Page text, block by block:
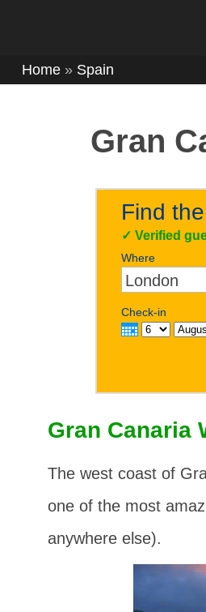
Home » Spain
Gran
Find
✓ Verified
Where
Check-in
Gran Canaria
The west coast of
one of the most
anywhere else).